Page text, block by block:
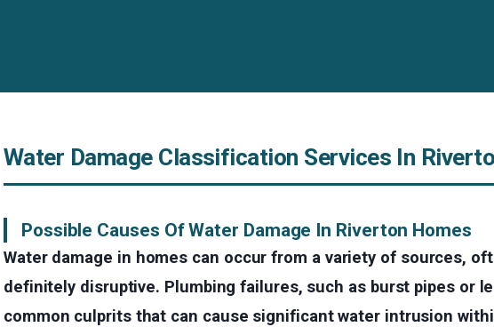
Water Damage Classification Services In
Possible Causes Of Water Damage In Riverton Homes
Water damage in homes can occur from a variety of sources,
definitely disruptive. Plumbing failures, such as burst pipes or
common culprits that can cause significant water intrusion